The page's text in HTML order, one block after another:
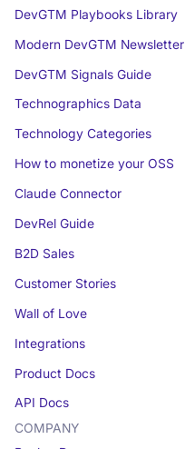
DevGTM Playbooks Library
Modern DevGTM Newsletter
DevGTM Signals Guide
Technographics Data
Technology Categories
How to monetize your OSS
Claude Connector
DevRel Guide
B2D Sales
Customer Stories
Wall of Love
Integrations
Product Docs
API Docs
COMPANY